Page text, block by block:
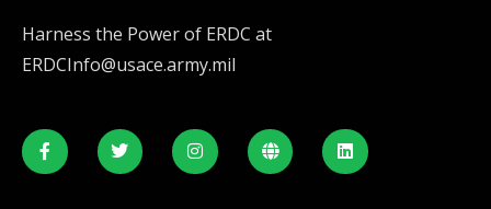
Harness the Power of ERDC at
ERDCInfo@usace.army.mil